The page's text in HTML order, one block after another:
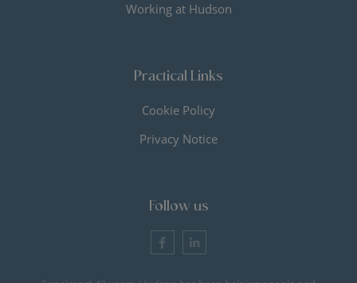
Working at Hudson
Practical Links
Cookie Policy
Privacy Notice
Follow us